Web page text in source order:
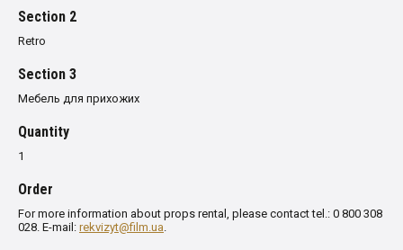
Section 2
Retro
Section 3
Мебель для прихожих
Quantity
1
Order
For more information about props rental, please contact tel.: 0 800 308
028. E-mail: rekvizyt@film.ua